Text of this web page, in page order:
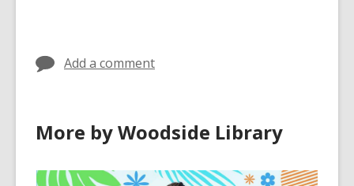
Add a comment
More by Woodside Library